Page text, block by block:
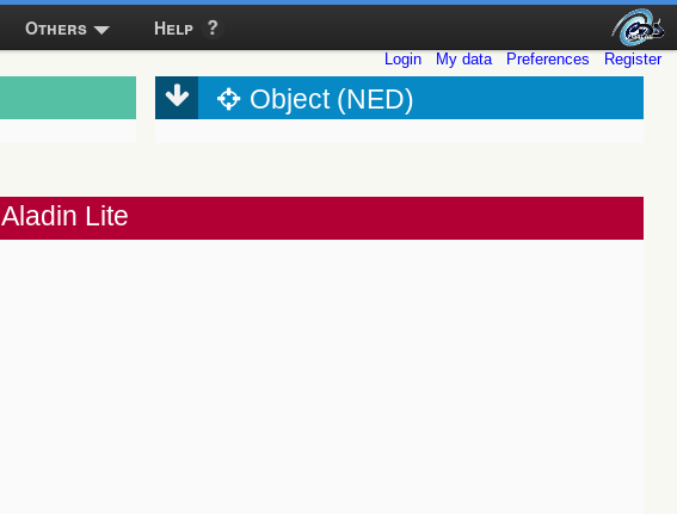
Others Help
Login My data Preferences Register
Object (NED)
Aladin Lite